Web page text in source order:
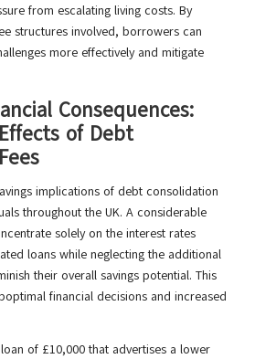
from escalating living costs. By
structures involved, borrowers can
more effectively and mitigate
Consequences:
of Debt
implications of debt consolidation
throughout the UK. A considerable
solely on the interest rates
loans while neglecting the additional
their overall savings potential. This
financial decisions and increased
of £10,000 that advertises a lower